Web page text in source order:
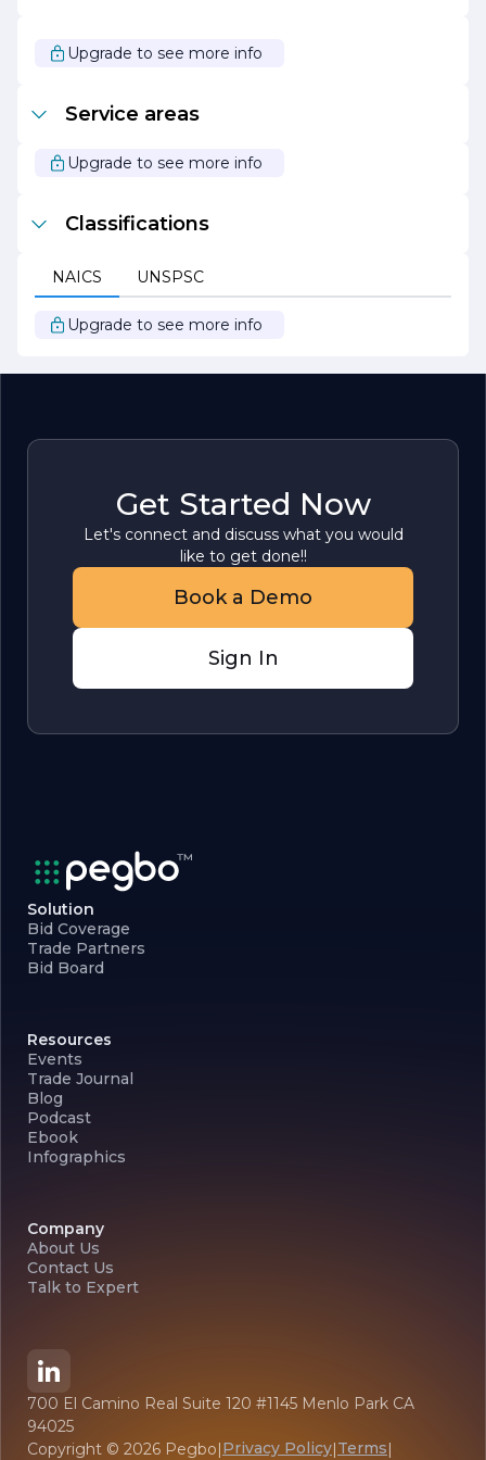
Overall, M C Custom Tile Designs stands out as a leader
in the tile industry, known for its exceptional
creating beautiful, functional spaces. Whether you are
looking to renovate your home or enhance a
trusted partner for all your tile needs.
Upgrade to see more info
Service areas
Upgrade to see more info
Classifications
NAICS UNSPSC
Upgrade to see more info
Get Started Now
Let's connect and discuss what you would
like to get done!!
Book a Demo
Sign In
Solution
Bid Coverage
Trade Partners
Bid Board
Resources
Events
Trade Journal
Blog
Podcast
Ebook
Infographics
Company
About Us
Contact Us
Talk to Expert
700 El Camino Real Suite 120 #1145 Menlo Park CA
94025
Copyright © 2026 Pegbo|Privacy Policy|Terms|